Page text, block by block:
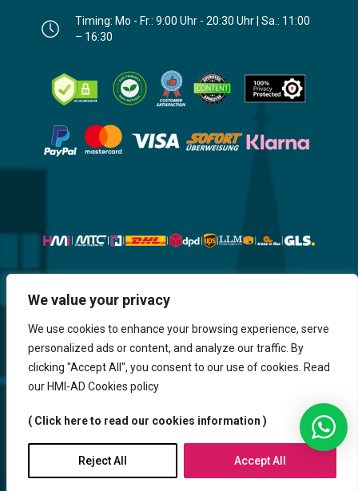
We value your privacy
We use cookies to enhance your browsing experience, serve
personalized ads or content, and analyze our traffic. By
clicking "Accept All", you consent to our use of cookies. Read
our HMI-AD Cookies policy
( Click here to read our cookies information )
Reject All Accept All
Timing: Mo - Fr.: 9:00 Uhr - 20:30 Uhr | Sa.: 11:00
– 16:30
Website, Design, Content & Graphic
are made by HMI IT
Return & RefundShipping & DeliveryDelaysPayment
Careers
HMi GmbH - 2023-2025. All Rights Reserved.
SitemapContact usHMi AGENCY